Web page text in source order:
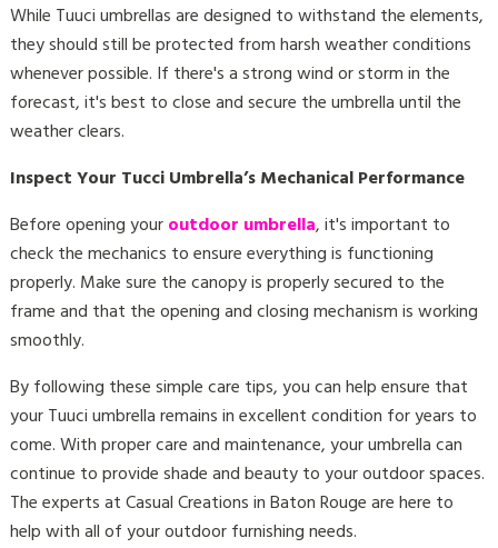
While Tuuci umbrellas are designed to withstand the elements,
they should still be protected from harsh weather conditions
whenever possible. If there's a strong wind or storm in the
forecast, it's best to close and secure the umbrella until the
weather clears.
Inspect Your Tucci Umbrella’s Mechanical Performance
Before opening youroutdoor umbrella, it's important to
check the mechanics to ensure everything is functioning
properly. Make sure the canopy is properly secured to the
frame and that the opening and closing mechanism is working
smoothly.
By following these simple care tips, you can help ensure that
your Tuuci umbrella remains in excellent condition for years to
come. With proper care and maintenance, your umbrella can
continue to provide shade and beauty to your outdoor spaces.
The experts at Casual Creations in Baton Rouge are here to
help with all of your outdoor furnishing needs.